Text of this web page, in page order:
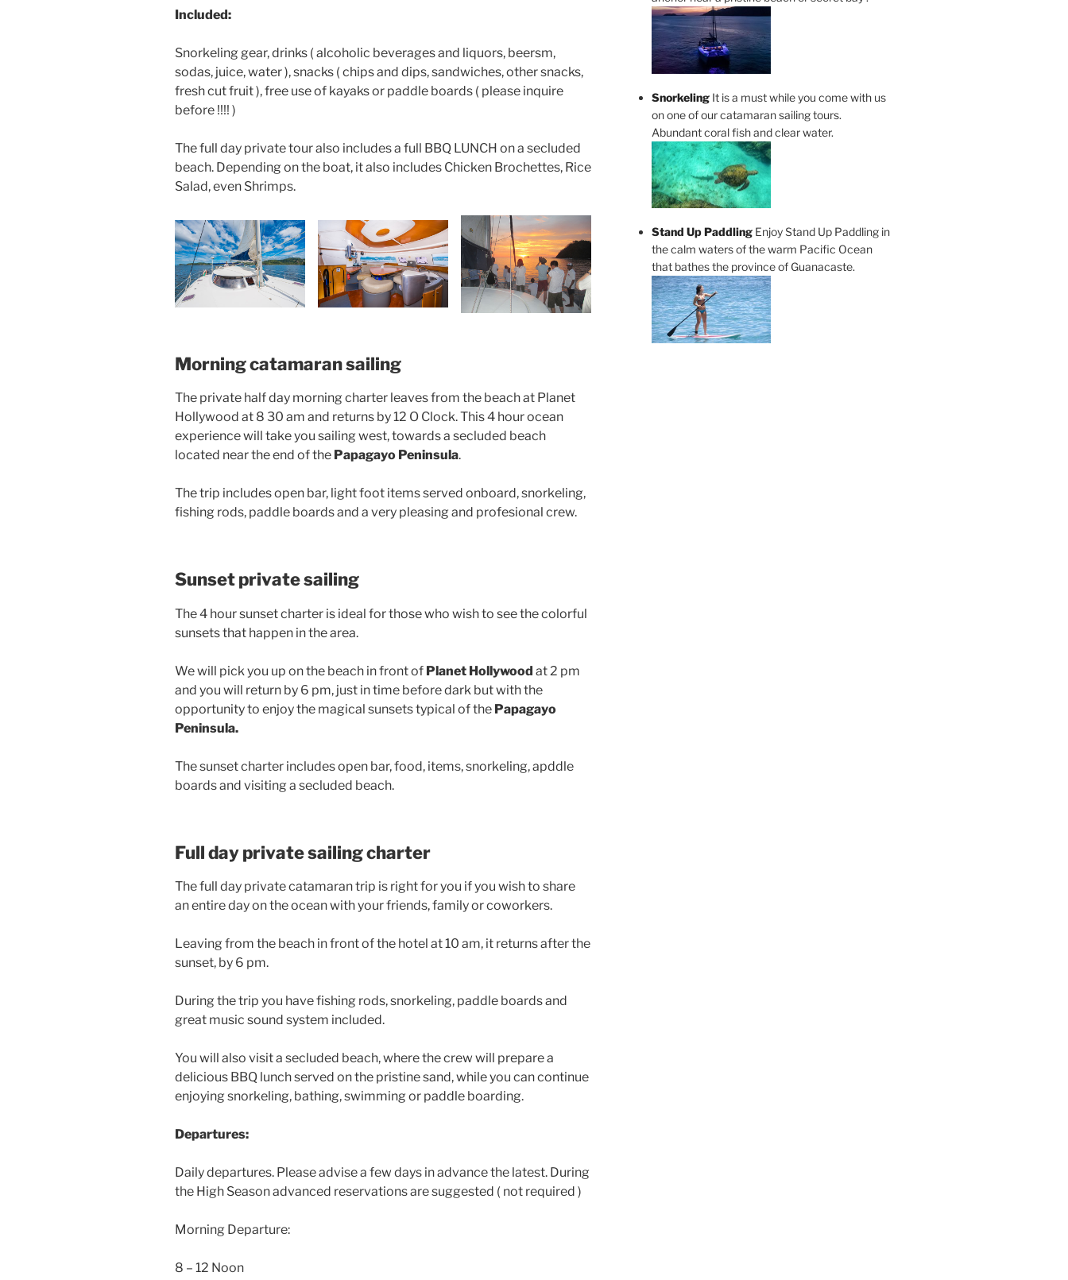
Included:
Snorkeling gear, drinks ( alcoholic beverages and liquors, beersm,
sodas, juice, water ), snacks ( chips and dips, sandwiches, other snacks,
fresh cut fruit ), free use of kayaks or paddle boards ( please inquire
before !!!! )
The full day private tour also includes a full BBQ LUNCH on a secluded
beach. Depending on the boat, it also includes Chicken Brochettes, Rice
Salad, even Shrimps.
Morning catamaran sailing
The private half day morning charter leaves from the beach at Planet
Hollywood at 8 30 am and returns by 12 O Clock. This 4 hour ocean
experience will take you sailing west, towards a secluded beach
located near the end of the Papagayo Peninsula.
The trip includes open bar, light foot items served onboard, snorkeling,
fishing rods, paddle boards and a very pleasing and profesional crew.
Sunset private sailing
The 4 hour sunset charter is ideal for those who wish to see the colorful
sunsets that happen in the area.
We will pick you up on the beach in front of Planet Hollywood at 2 pm
and you will return by 6 pm, just in time before dark but with the
opportunity to enjoy the magical sunsets typical of the Papagayo
Peninsula.
The sunset charter includes open bar, food, items, snorkeling, apddle
boards and visiting a secluded beach.
Full day private sailing charter
The full day private catamaran trip is right for you if you wish to share
an entire day on the ocean with your friends, family or coworkers.
Leaving from the beach in front of the hotel at 10 am, it returns after the
sunset, by 6 pm.
During the trip you have fishing rods, snorkeling, paddle boards and
great music sound system included.
You will also visit a secluded beach, where the crew will prepare a
delicious BBQ lunch served on the pristine sand, while you can continue
enjoying snorkeling, bathing, swimming or paddle boarding.
Departures:
Daily departures. Please advise a few days in advance the latest. During
the High Season advanced reservations are suggested ( not required )
Morning Departure:
8 – 12 Noon
SnorkelingIt is a must while you come with us
on one of our catamaran sailing tours.
Abundant coral fish and clear water.
Stand Up PaddlingEnjoy Stand Up Paddling in
the calm waters of the warm Pacific Ocean
that bathes the province of Guanacaste.